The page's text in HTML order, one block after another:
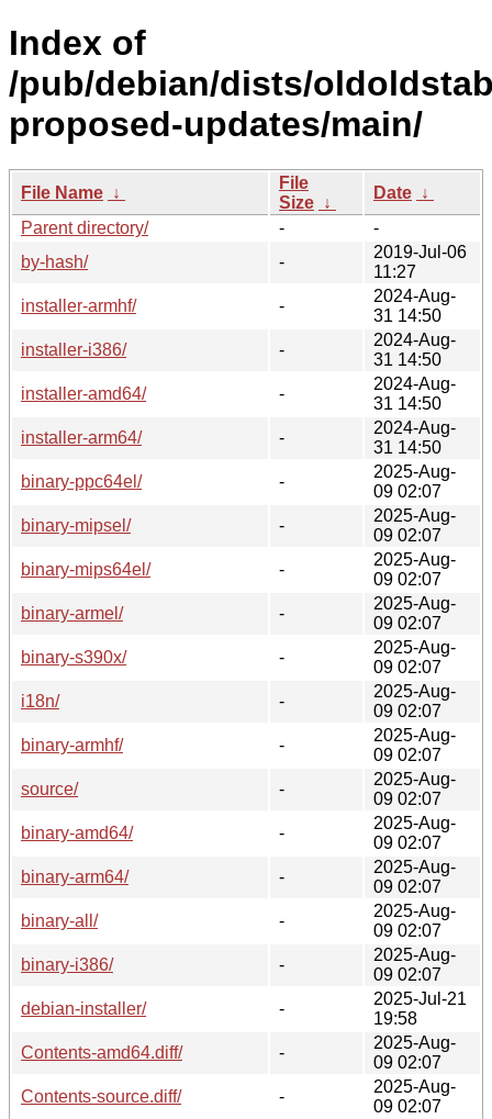
Index of
/pub/debian/dists/
proposed-updates/main/
File Name ↓
File
Size ↓
Date ↓
Parent directory/
-
-
by-hash/
-
2019-Jul-06
11:27
installer-armhf/
-
2024-Aug-
31 14:50
installer-i386/
-
2024-Aug-
31 14:50
installer-amd64/
-
2024-Aug-
31 14:50
installer-arm64/
-
2024-Aug-
31 14:50
binary-ppc64el/
-
2025-Aug-
09 02:07
binary-mipsel/
-
2025-Aug-
09 02:07
binary-mips64el/
-
2025-Aug-
09 02:07
binary-armel/
-
2025-Aug-
09 02:07
binary-s390x/
-
2025-Aug-
09 02:07
i18n/
-
2025-Aug-
09 02:07
binary-armhf/
-
2025-Aug-
09 02:07
source/
-
2025-Aug-
09 02:07
binary-amd64/
-
2025-Aug-
09 02:07
binary-arm64/
-
2025-Aug-
09 02:07
binary-all/
-
2025-Aug-
09 02:07
binary-i386/
-
2025-Aug-
09 02:07
debian-installer/
-
2025-Jul-21
19:58
Contents-amd64.diff/
-
2025-Aug-
09 02:07
Contents-source.diff/
-
2025-Aug-
09 02:07